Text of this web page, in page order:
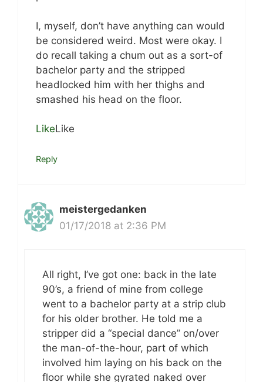
I, myself, don’t have anything can would
be considered weird. Most were okay. I
do recall taking a chum out as a sort-of
bachelor party and the stripped
headlocked him with her thighs and
smashed his head on the floor.
LikeLike
Reply
meistergedanken
01/17/2018 at 2:36 PM
All right, I’ve got one: back in the late
90’s, a friend of mine from college
went to a bachelor party at a strip club
for his older brother. He told me a
stripper did a “special dance” on/over
the man-of-the-hour, part of which
involved him laying on his back on the
floor while she gyrated naked over